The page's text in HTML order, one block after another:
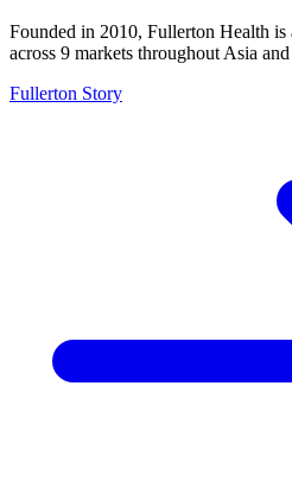
Founded in 2010, Fullerton Health is
across 9 markets throughout Asia
Fullerton Story